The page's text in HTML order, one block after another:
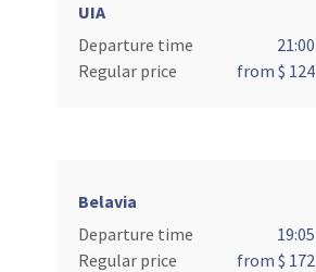
UIA
Departure time
21:00
Regular price
from $ 124
Belavia
Departure time
19:05
Regular price
from $ 172